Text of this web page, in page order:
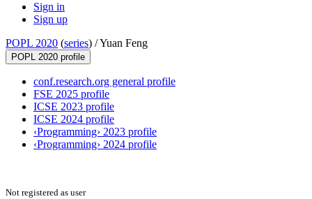
Sign in
Sign up
POPL 2020 (series) /Yuan Feng
POPL 2020 profile
conf.research.org general profile
FSE 2025 profile
ICSE 2023 profile
ICSE 2024 profile
‹Programming› 2023 profile
‹Programming› 2024 profile
Not registered as user